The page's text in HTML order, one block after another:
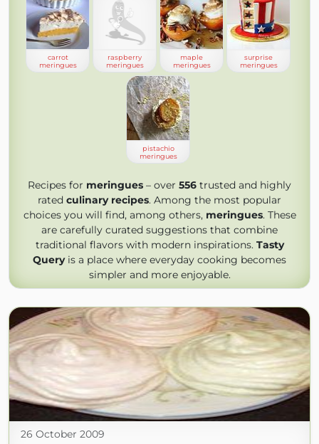
carrot
meringues
raspberry
meringues
maple
meringues
surprise
meringues
pistachio
meringues
Recipes for meringues – over 556 trusted and highly
rated culinary recipes. Among the most popular
choices you will find, among others, meringues. These
are carefully curated suggestions that combine
traditional flavors with modern inspirations. Tasty
Queryis a place where everyday cooking becomes
simpler and more enjoyable.
26 October 2009